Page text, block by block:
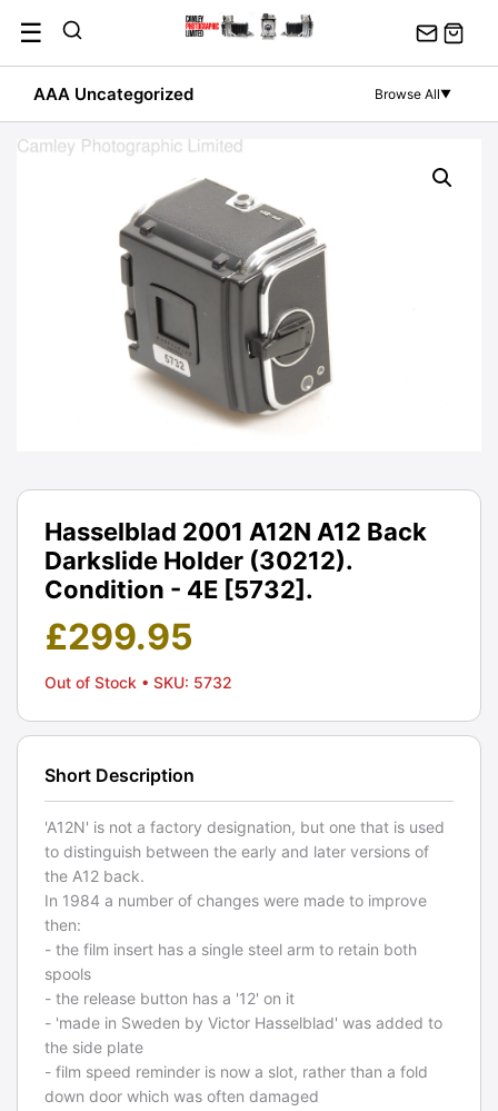
content
☰
AAA Uncategorized Browse All▼
Hasselblad 2001 A12N A12 Back
Darkslide Holder (30212).
Condition - 4E [5732].
£299.95
Out of Stock • SKU: 5732
Short Description
'A12N' is not a factory designation, but one that is used
to distinguish between the early and later versions of
the A12 back.
In 1984 a number of changes were made to improve
then:
- the film insert has a single steel arm to retain both
spools
- the release button has a '12' on it
- 'made in Sweden by Victor Hasselblad' was added to
the side plate
- film speed reminder is now a slot, rather than a fold
down door which was often damaged